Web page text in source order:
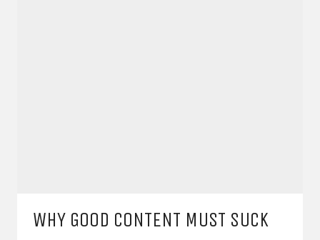
WHY GOOD CONTENT MUST SUCK